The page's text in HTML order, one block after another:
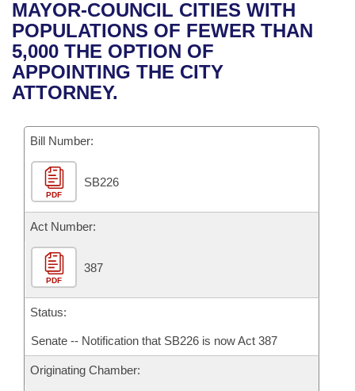
Bills in House Committees
Bills in Senate Committees
Bills in Joint Committees
Meetings Of The Whole/Business Meetings
Recent Activities
Recently Filed
Personalized Bill Tracking
Bills Returned from Committee
Bill Conflicts Report
House
Senate
House Budget
Senate Budget
House Roll Call
Uncodified Historic Legislation
Governor's Veto List
Search Center
MAYOR-COUNCIL CITIES WITH
POPULATIONS OF FEWER THAN
5,000 THE OPTION OF
APPOINTING THE CITY
ATTORNEY.
Bill Number:
PDF
SB226
Act Number:
PDF
387
Status:
Senate -- Notification that SB226 is now Act 387
Originating Chamber: